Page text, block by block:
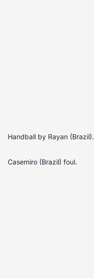
Handball by Rayan (Brazil).
Casemiro (Brazil) foul.